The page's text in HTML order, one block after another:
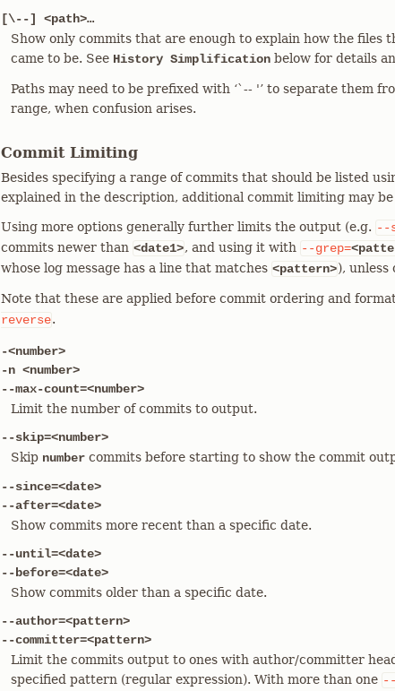
[\--] <path>…​
Show only commits that are enough to explain how the files
came to be. See History Simplification below for details
Paths may need to be prefixed with ‘`-- '’ to separate them
range, when confusion arises.
Commit Limiting
Besides specifying a range of commits that should be listed
explained in the description, additional commit limiting may be
Using more options generally further limits the output (e.g. --
commits newer than <date1>, and using it with --grep=
whose log message has a line that matches <pattern>), unless
Note that these are applied before commit ordering and
reverse.
-<number>
-n <number>
--max-count=<number>
Limit the number of commits to output.
--skip=<number>
Skip number commits before starting to show the commit
--since=<date>
--after=<date>
Show commits more recent than a specific date.
--until=<date>
--before=<date>
Show commits older than a specific date.
--author=<pattern>
--committer=<pattern>
Limit the commits output to ones with author/committer
specified pattern (regular expression). With more than one